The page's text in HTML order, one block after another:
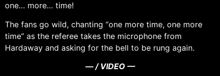
one… more… time!
The fans go wild, chanting “one more time, one more
time” as the referee takes the microphone from
Hardaway and asking for the bell to be rung again.
— / VIDEO —